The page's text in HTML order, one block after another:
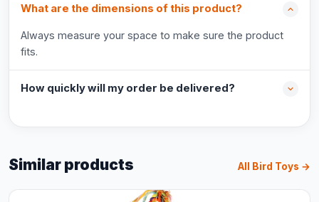
What are the dimensions of this product?
Always measure your space to make sure the product
fits.
How quickly will my order be delivered?
Similar products All Bird Toys →